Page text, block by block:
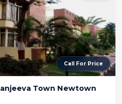
Call For Price
Town Newtown